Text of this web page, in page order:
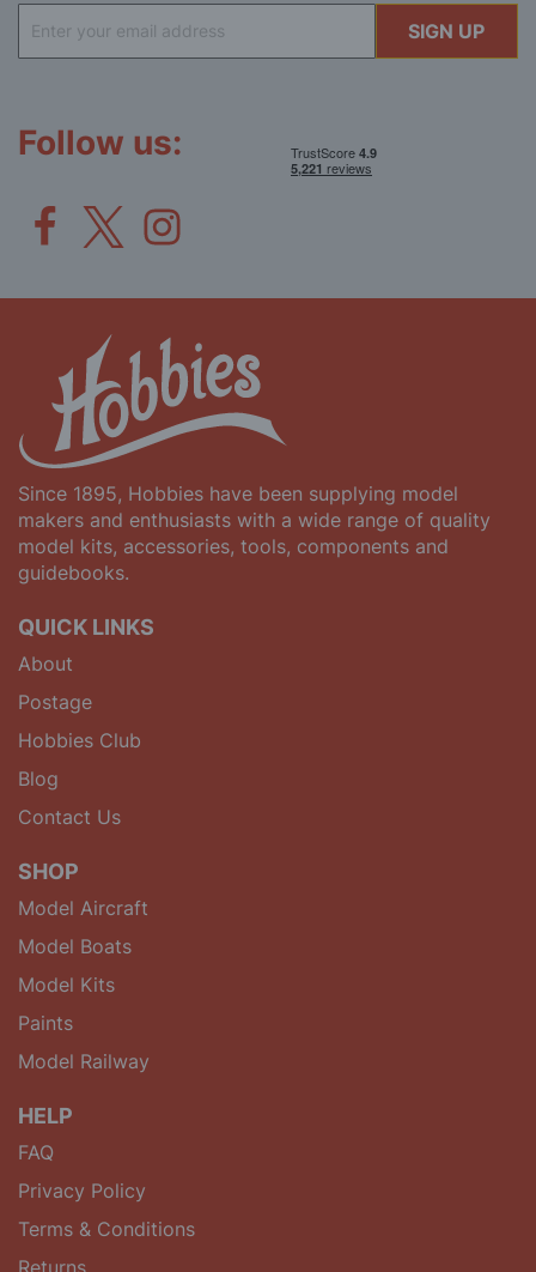
Up
for
SIGN UP
Follow us:
Since 1895, Hobbies have been supplying model
makers and enthusiasts with a wide range of quality
model kits, accessories, tools, components and
guidebooks.
QUICK LINKS
About
Postage
Hobbies Club
Blog
Contact Us
SHOP
Model Aircraft
Model Boats
Model Kits
Paints
Model Railway
HELP
FAQ
Privacy Policy
Terms & Conditions